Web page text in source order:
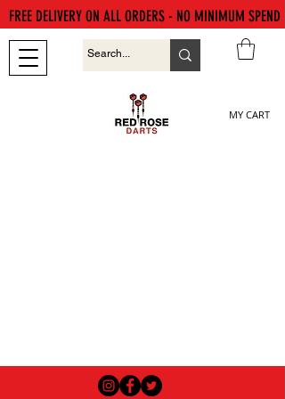
MY CART
FREE DELIVERY ON ALL ORDERS - NO MINIMUM SPEND